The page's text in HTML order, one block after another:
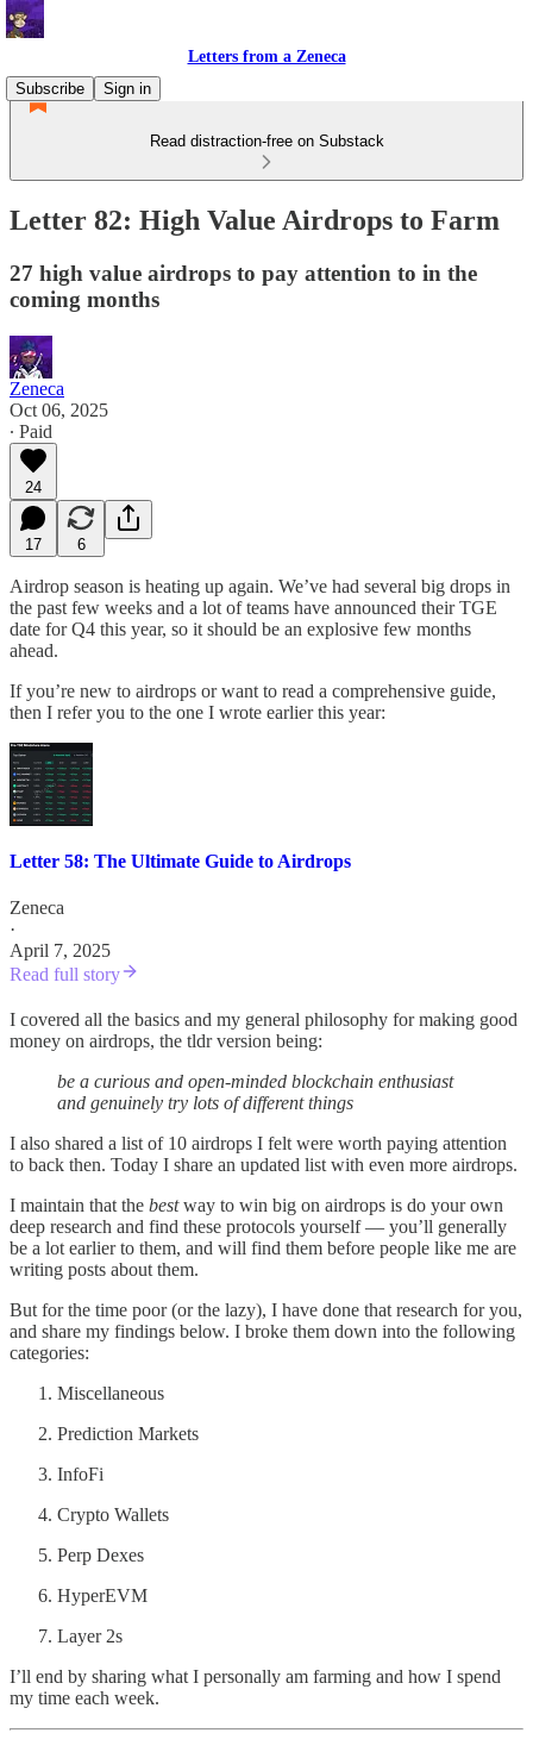
Letters from a Zeneca
Subscribe
Sign in
Read distraction-free on Substack
Letter 82: High Value Airdrops to Farm
27 high value airdrops to pay attention to in the
coming months
Zeneca
Oct 06, 2025
∙ Paid
24
17 6
Airdrop season is heating up again. We’ve had several big drops in
the past few weeks and a lot of teams have announced their TGE
date for Q4 this year, so it should be an explosive few months
ahead.
If you’re new to airdrops or want to read a comprehensive guide,
then I refer you to the one I wrote earlier this year:
Letter 58: The Ultimate Guide to Airdrops
Zeneca
·
April 7, 2025
Read full story
I covered all the basics and my general philosophy for making good
money on airdrops, the tldr version being:
be a curious and open-minded blockchain enthusiast
and genuinely try lots of different things
I also shared a list of 10 airdrops I felt were worth paying attention
to back then. Today I share an updated list with even more airdrops.
I maintain that the bestway to win big on airdrops is do your own
deep research and find these protocols yourself — you’ll generally
be a lot earlier to them, and will find them before people like me are
writing posts about them.
But for the time poor (or the lazy), I have done that research for you,
and share my findings below. I broke them down into the following
categories:
Miscellaneous
Prediction Markets
InfoFi
Crypto Wallets
Perp Dexes
HyperEVM
Layer 2s
I’ll end by sharing what I personally am farming and how I spend
my time each week.